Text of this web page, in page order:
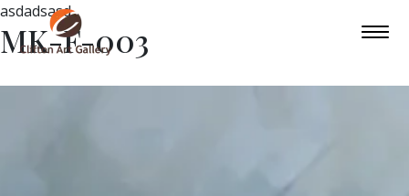
asdadsasd
MK-F-003